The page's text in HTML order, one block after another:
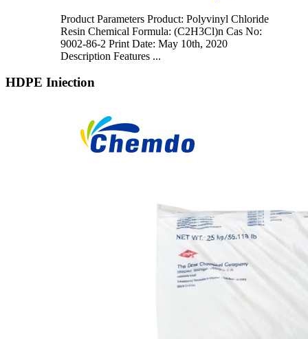
Product Parameters Product: Polyvinyl Chloride
Resin Chemical Formula: (C2H3Cl)n Cas No:
9002-86-2 Print Date: May 10th, 2020
Description Features ...
HDPE Iniection